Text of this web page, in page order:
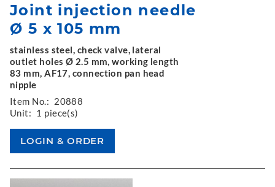
Joint injection needle
Ø 5 x 105 mm
stainless steel, check valve, lateral
outlet holes Ø 2.5 mm, working length
83 mm, AF17, connection pan head
nipple
Item No.: 20888
Unit: 1 piece(s)